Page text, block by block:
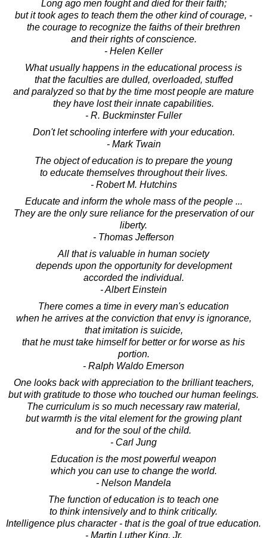
Long ago men fought and died for their faith;
but it took ages to teach them the other kind of courage, -
the courage to recognize the faiths of their brethren
and their rights of conscience.
- Helen Keller
What usually happens in the educational process is
that the faculties are dulled, overloaded, stuffed
and paralyzed so that by the time most people are mature
they have lost their innate capabilities.
- R. Buckminster Fuller
Don't let schooling interfere with your education.
- Mark Twain
The object of education is to prepare the young
to educate themselves throughout their lives.
- Robert M. Hutchins
Educate and inform the whole mass of the people ...
They are the only sure reliance for the preservation of our
liberty.
- Thomas Jefferson
All that is valuable in human society
depends upon the opportunity for development
accorded the individual.
- Albert Einstein
There comes a time in every man's education
when he arrives at the conviction that envy is ignorance,
that imitation is suicide,
that he must take himself for better or for worse as his
portion.
- Ralph Waldo Emerson
One looks back with appreciation to the brilliant teachers,
but with gratitude to those who touched our human feelings.
The curriculum is so much necessary raw material,
but warmth is the vital element for the growing plant
and for the soul of the child.
- Carl Jung
Education is the most powerful weapon
which you can use to change the world.
- Nelson Mandela
The function of education is to teach one
to think intensively and to think critically.
Intelligence plus character - that is the goal of true education.
- Martin Luther King, Jr.